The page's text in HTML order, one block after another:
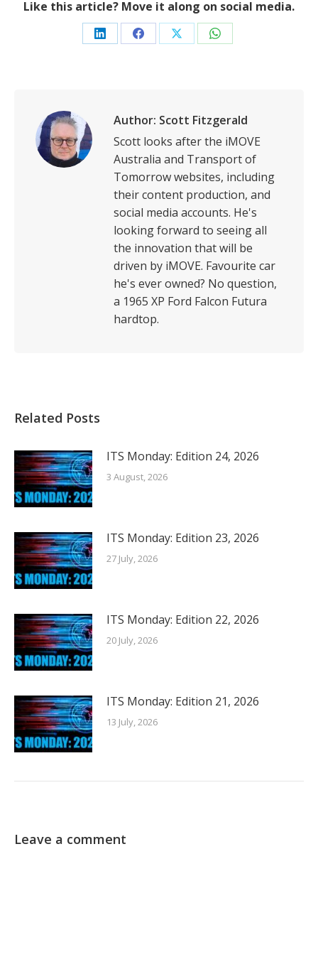
Like this article? Move it along on social media.
Share Share Share Share
Author: Scott Fitzgerald
Scott looks after the iMOVE
Australia and Transport of
Tomorrow websites, including
their content production, and
social media accounts. He's
looking forward to seeing all
the innovation that will be
driven by iMOVE. Favourite car
he's ever owned? No question,
a 1965 XP Ford Falcon Futura
hardtop.
Related Posts
ITS Monday: Edition 24, 2026
3 August, 2026
ITS Monday: Edition 23, 2026
27 July, 2026
ITS Monday: Edition 22, 2026
20 July, 2026
ITS Monday: Edition 21, 2026
13 July, 2026
Leave a comment